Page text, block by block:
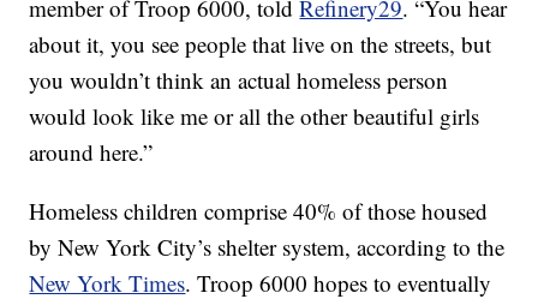
member of Troop 6000, toldRefinery29. “You hear
about it, you see people that live on the streets, but
you wouldn’t think an actual homeless person
would look like me or all the other beautiful girls
around here.”
Homeless children comprise 40% of those housed
by New York City’s shelter system, according to the
New York Times. Troop 6000 hopes to eventually